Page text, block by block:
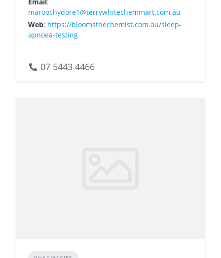
maroochydore1@terrywhitechemmart.com.au
Web: https://bloomsthechemist.com.au/sleep-
apnoea-testing
07 5443 4466